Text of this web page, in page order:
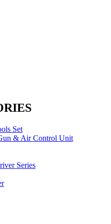
Set
& Air Control Unit
Series